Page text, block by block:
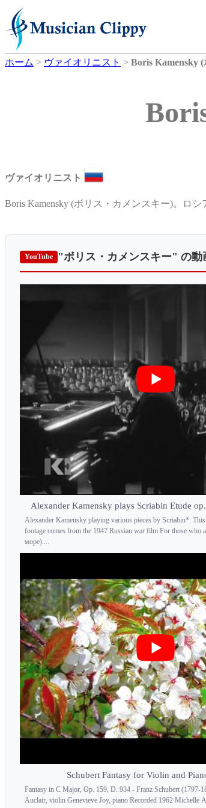
ホーム > ヴァイオリニスト > Boris Kamensky
ヴァイオリニスト
Boris Kamensky (ボリス・カメンスキー)。ロ
YouTube "ボリス・カメンスキー" の動
Alexander Kamensky plays Scriabin Etude
Alexander Kamensky playing various pieces by Scriabin*.
footage comes from the 1947 Russian war film For those who
море)....
Schubert Fantasy for Violin and
Fantasy in C Major, Op. 159, D. 934 - Franz Schubert (1797-
Auclair, violin Genevieve Joy, piano Recorded 1962 Michelle